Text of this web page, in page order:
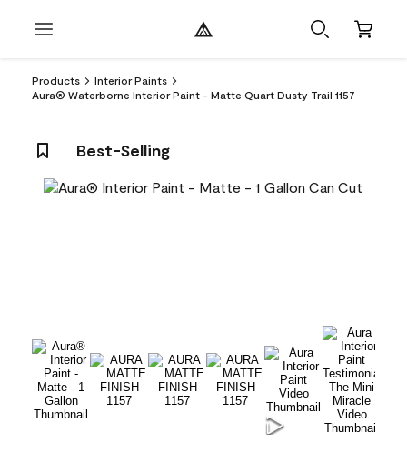
Products
Interior Paints
Aura® Waterborne Interior Paint - Matte Quart Dusty Trail 1157
Best-Selling